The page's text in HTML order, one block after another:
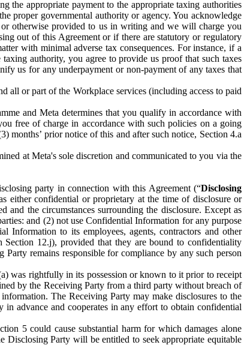
the appropriate payment to the appropriate taxing authorities
proper governmental authority or agency. You acknowledge
otherwise provided to us in writing and we will charge you
out of this Agreement or if there are statutory or regulatory
with minimal adverse tax consequences. For instance, if a
authority, you agree to provide us proof that such taxes
us for any underpayment or non-payment of any taxes that
all or part of the Workplace services (including access to paid
and Meta determines that you qualify in accordance with
free of charge in accordance with such policies on a going
prior notice of this and after such notice, Section 4.a
at Meta's sole discretion and communicated to you via the
party in connection with this Agreement (“Disclosing
either confidential or proprietary at the time of disclosure or
the circumstances surrounding the disclosure. Except as
and (2) not use Confidential Information for any purpose
Information to its employees, agents, contractors and other
12.j), provided that they are bound to confidentiality
remains responsible for compliance by any such person
was rightfully in its possession or known to it prior to receipt
by the Receiving Party from a third party without breach of
The Receiving Party may make disclosures to the
advance and cooperates in any effort to obtain confidential
5 could cause substantial harm for which damages alone
Disclosing Party will be entitled to seek appropriate equitable